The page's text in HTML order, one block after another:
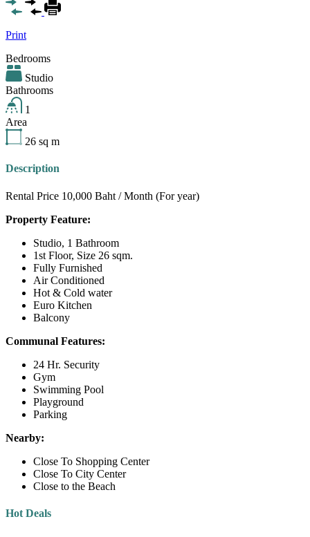
Print
Bedrooms
Studio
Bathrooms
1
Area
26 sq m
Description
Rental Price 10,000 Baht / Month (For year)
Property Feature:
Studio, 1 Bathroom
1st Floor, Size 26 sqm.
Fully Furnished
Air Conditioned
Hot & Cold water
Euro Kitchen
Balcony
Communal Features:
24 Hr. Security
Gym
Swimming Pool
Playground
Parking
Nearby:
Close To Shopping Center
Close To City Center
Close to the Beach
Hot Deals